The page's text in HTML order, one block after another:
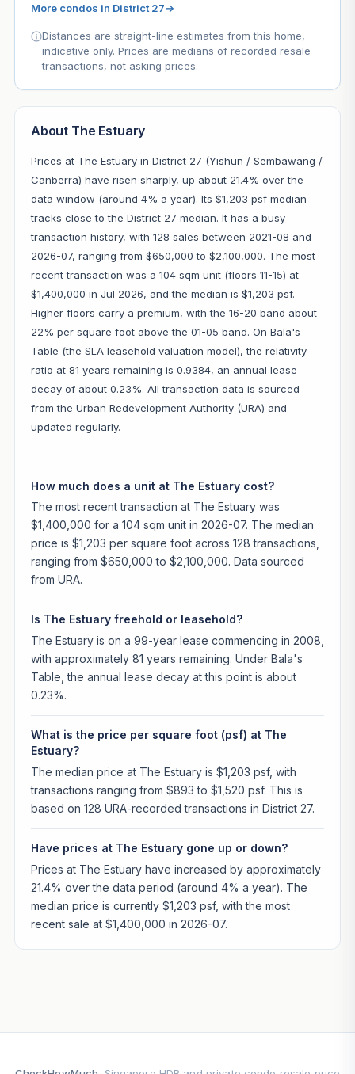
More condos in District 27→
Distances are straight-line estimates from this home,
indicative only. Prices are medians of recorded resale
transactions, not asking prices.
About The Estuary
Prices at The Estuary in District 27 (Yishun / Sembawang /
Canberra) have risen sharply, up about 21.4% over the
data window (around 4% a year). Its $1,203 psf median
tracks close to the District 27 median. It has a busy
transaction history, with 128 sales between 2021-08 and
2026-07, ranging from $650,000 to $2,100,000. The most
recent transaction was a 104 sqm unit (floors 11-15) at
$1,400,000 in Jul 2026, and the median is $1,203 psf.
Higher floors carry a premium, with the 16-20 band about
22% per square foot above the 01-05 band. On Bala's
Table (the SLA leasehold valuation model), the relativity
ratio at 81 years remaining is 0.9384, an annual lease
decay of about 0.23%. All transaction data is sourced
from the Urban Redevelopment Authority (URA) and
updated regularly.
How much does a unit at The Estuary cost?
The most recent transaction at The Estuary was
$1,400,000 for a 104 sqm unit in 2026-07. The median
price is $1,203 per square foot across 128 transactions,
ranging from $650,000 to $2,100,000. Data sourced
from URA.
Is The Estuary freehold or leasehold?
The Estuary is on a 99-year lease commencing in 2008,
with approximately 81 years remaining. Under Bala's
Table, the annual lease decay at this point is about
0.23%.
What is the price per square foot (psf) at The
Estuary?
The median price at The Estuary is $1,203 psf, with
transactions ranging from $893 to $1,520 psf. This is
based on 128 URA-recorded transactions in District 27.
Have prices at The Estuary gone up or down?
Prices at The Estuary have increased by approximately
21.4% over the data period (around 4% a year). The
median price is currently $1,203 psf, with the most
recent sale at $1,400,000 in 2026-07.